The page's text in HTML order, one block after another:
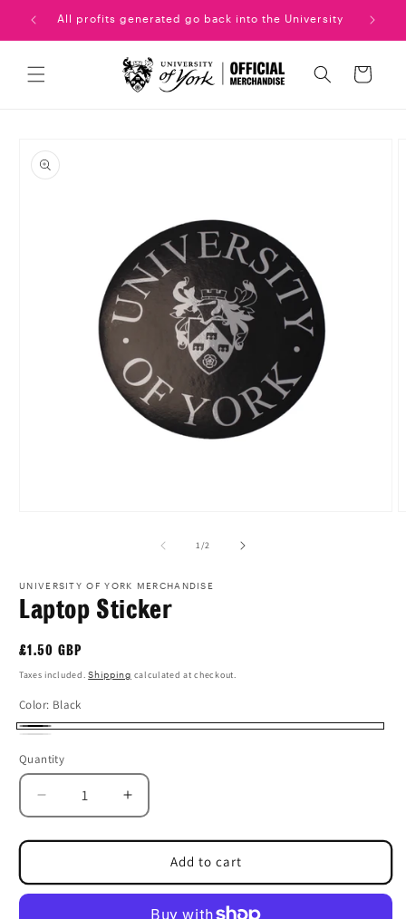
Skip to
content
All profits generated go back into the University
Cart
product
information
1/of2
UNIVERSITY OF YORK MERCHANDISE
Laptop Sticker
Regular
price
£1.50 GBP
Taxes included.Shipping calculated at checkout.
Color: Black
Black
Quantity
Quantity
Decrease
quantity
for
Sticker
Increase
quantity
for
Laptop
Sticker
Add to cart